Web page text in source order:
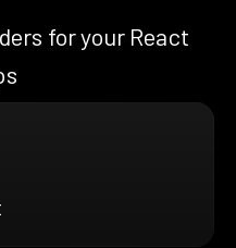
for your React